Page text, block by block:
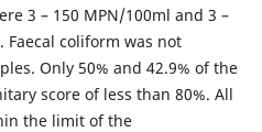
3 – 150 MPN/100ml and 3 –
Faecal coliform was not
Only 50% and 42.9% of the
score of less than 80%. All
the limit of the